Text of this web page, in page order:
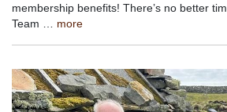
membership benefits! There’s no better
Team … more